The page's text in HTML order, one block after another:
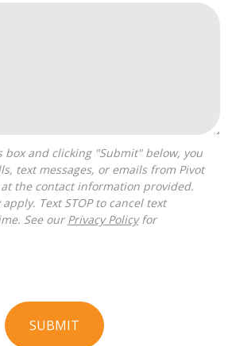
text messages, or emails from Pivot
the contact information provided.
Text STOP to cancel text
See our Privacy Policyfor
SUBMIT